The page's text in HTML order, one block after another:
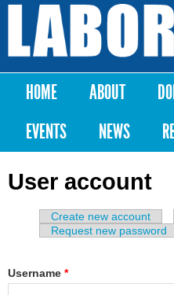
Skip to
content
Labor
Notes
Main menu
HOME ABOUT
EVENTS
NEWS
User account
Primary tabs
Create new account
Request new password
Username *